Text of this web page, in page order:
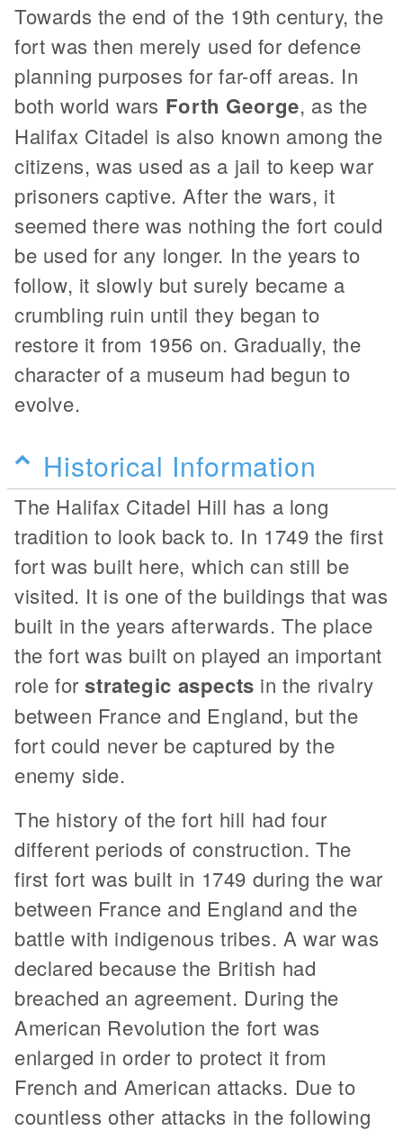
Towards the end of the 19th century, the
fort was then merely used for defence
planning purposes for far-off areas. In
both world wars Forth George, as the
Halifax Citadel is also known among the
citizens, was used as a jail to keep war
prisoners captive. After the wars, it
seemed there was nothing the fort could
be used for any longer. In the years to
follow, it slowly but surely became a
crumbling ruin until they began to
restore it from 1956 on. Gradually, the
character of a museum had begun to
evolve.
Historical Information
The Halifax Citadel Hill has a long
tradition to look back to. In 1749 the first
fort was built here, which can still be
visited. It is one of the buildings that was
built in the years afterwards. The place
the fort was built on played an important
role forstrategic aspects in the rivalry
between France and England, but the
fort could never be captured by the
enemy side.
The history of the fort hill had four
different periods of construction. The
first fort was built in 1749 during the war
between France and England and the
battle with indigenous tribes. A war was
declared because the British had
breached an agreement. During the
American Revolution the fort was
enlarged in order to protect it from
French and American attacks. Due to
countless other attacks in the following